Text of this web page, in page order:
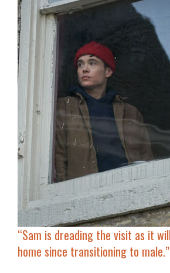
“Sam is dreading the visit as it will be his first time
home since transitioning to male.”